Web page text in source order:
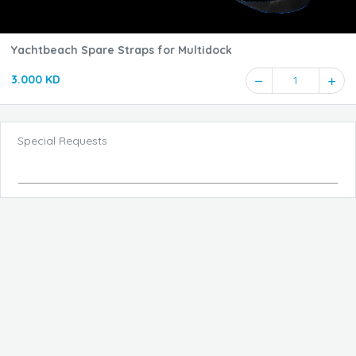
Yachtbeach Spare Straps for Multidock
3.000 KD 1
Special Requests